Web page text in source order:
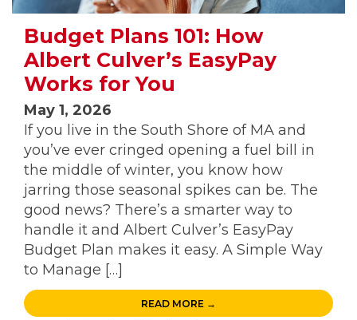
Budget Plans 101: How
Albert Culver’s EasyPay
Works for You
May 1, 2026
If you live in the South Shore of MA and
you’ve ever cringed opening a fuel bill in
the middle of winter, you know how
jarring those seasonal spikes can be. The
good news? There’s a smarter way to
handle it and Albert Culver’s EasyPay
Budget Plan makes it easy. A Simple Way
to Manage […]
READ MORE →